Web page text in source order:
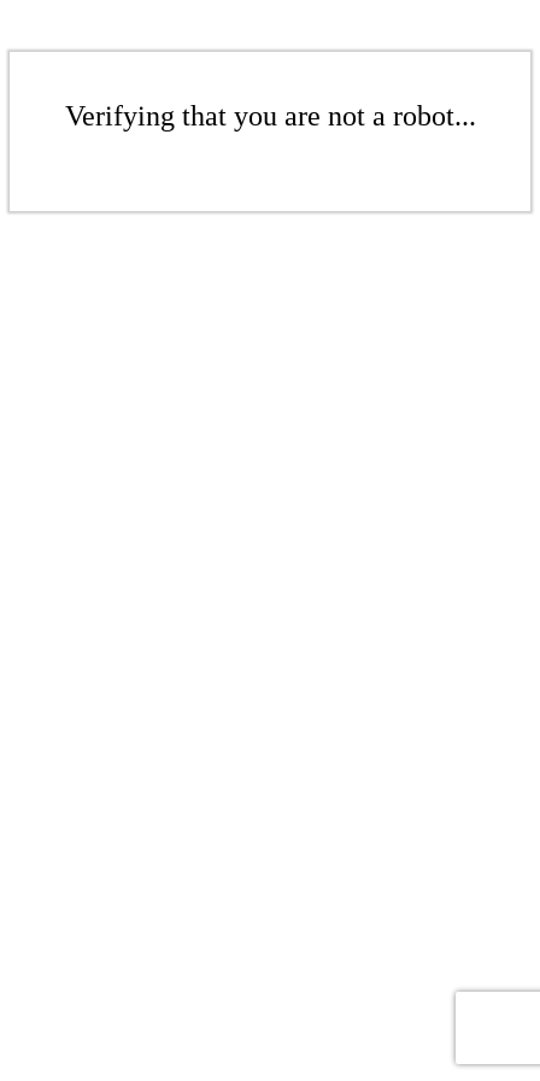
Verifying that you are not a robot...